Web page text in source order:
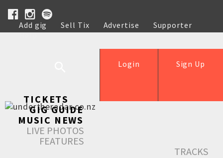
Add gig Sell Tix Advertise
Supporter
Help
Sign Up
Login
TICKETS
GIG GUIDE
MUSIC NEWS
LIVE PHOTOS
FEATURES
TRACKS